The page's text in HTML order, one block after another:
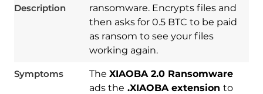
Description
ransomware. Encrypts files and
then asks for 0.5 BTC to be paid
as ransom to see your files
working again.
Symptoms The XIAOBA 2.0 Ransomware
ads the .XIAOBA extension to